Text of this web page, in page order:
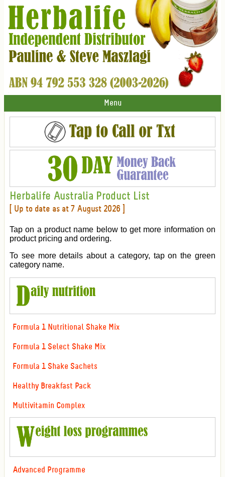
Menu
Herbalife Australia Product List
[ Up to date as at 7 August 2026 ]
Tap on a product name below to get more information on
product pricing and ordering.
To see more details about a category, tap on the green
category name.
Formula 1 Nutritional Shake Mix
Formula 1 Select Shake Mix
Formula 1 Shake Sachets
Healthy Breakfast Pack
Multivitamin Complex
Advanced Programme